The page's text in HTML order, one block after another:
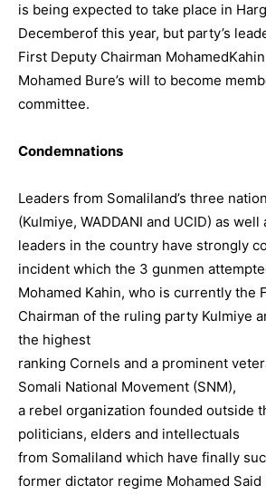
is being expected to take place in
Decemberof this year, but party’s
First Deputy Chairman
Mohamed Bure’s will to become
committee.
Condemnations
Leaders from Somaliland’s three
(Kulmiye, WADDANI and UCID) as
leaders in the country have strongly
incident which the 3 gunmen
Mohamed Kahin, who is currently the
Chairman of the ruling party Kulmiye
the highest
ranking Cornels and a prominent
Somali National Movement (SNM),
a rebel organization founded outside
politicians, elders and intellectuals
from Somaliland which have finally
former dictator regime Mohamed Said